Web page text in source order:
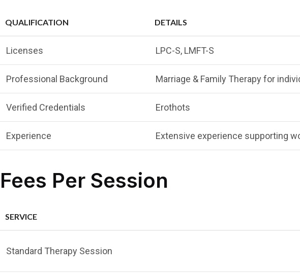
QUALIFICATION DETAILS
Licenses LPC-S, LMFT-S
Professional Background Marriage & Family Therapy for
Verified Credentials Erothots
Experience Extensive experience supporting
Fees Per Session
SERVICE
Standard Therapy Session